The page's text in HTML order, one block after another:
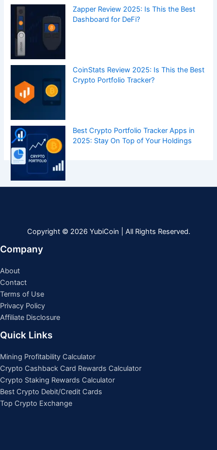
Zapper Review 2025: Is This the Best
Dashboard for DeFi?
CoinStats Review 2025: Is This the Best
Crypto Portfolio Tracker?
Best Crypto Portfolio Tracker Apps in
2025: Stay On Top of Your Holdings
Copyright © 2026 YubiCoin | All Rights Reserved.
Company
About
Contact
Terms of Use
Privacy Policy
Affiliate Disclosure
Quick Links
Mining Profitability Calculator
Crypto Cashback Card Rewards Calculator
Crypto Staking Rewards Calculator
Best Crypto Debit/Credit Cards
Top Crypto Exchange